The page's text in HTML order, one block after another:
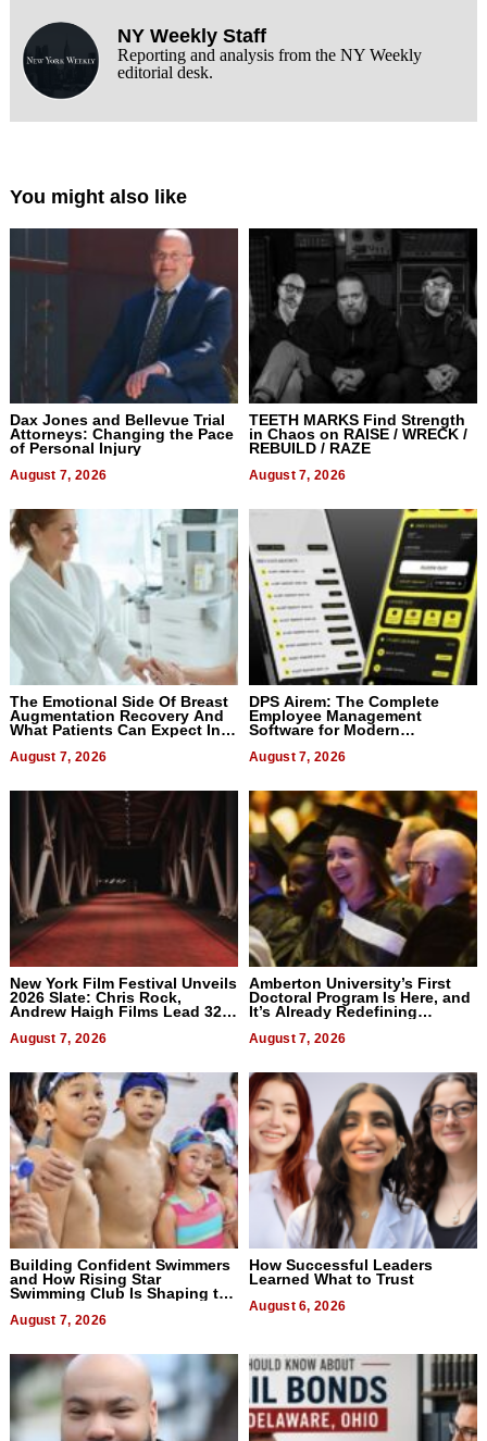
NY Weekly Staff
Reporting and analysis from the NY Weekly
editorial desk.
You might also like
Dax Jones and Bellevue Trial
Attorneys: Changing the Pace
of Personal Injury
August 7, 2026
TEETH MARKS Find Strength
in Chaos on RAISE / WRECK /
REBUILD / RAZE
August 7, 2026
The Emotional Side Of Breast
Augmentation Recovery And
What Patients Can Expect In
August 7, 2026
DPS Airem: The Complete
Employee Management
Software for Modern
August 7, 2026
New York Film Festival Unveils
2026 Slate: Chris Rock,
Andrew Haigh Films Lead 32
August 7, 2026
Amberton University’s First
Doctoral Program Is Here, and
It’s Already Redefining
August 7, 2026
Building Confident Swimmers
and How Rising Star
Swimming Club Is Shaping the
August 7, 2026
How Successful Leaders
Learned What to Trust
August 6, 2026